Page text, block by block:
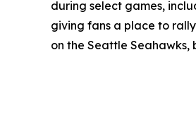
during select games,
giving fans a place to
on the Seattle